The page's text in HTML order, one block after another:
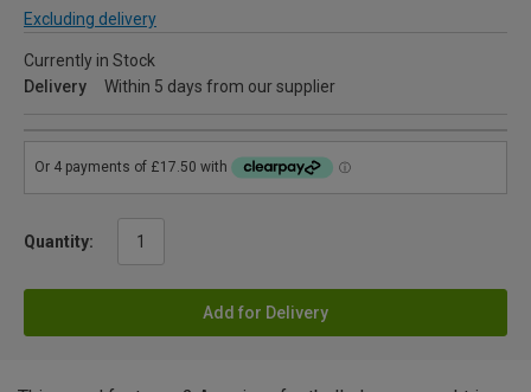
Excluding delivery
Currently in Stock
Delivery
Within 5 days from our supplier
Quantity:
Add for Delivery